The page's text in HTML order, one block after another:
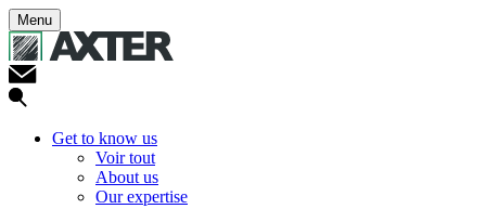
Menu
Get to know us
Voir tout
About us
Our expertise